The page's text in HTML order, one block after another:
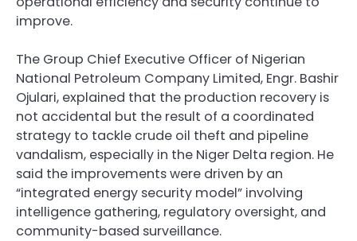
improve.
The Group Chief Executive Officer of Nigerian
National Petroleum Company Limited, Engr. Bashir
Ojulari, explained that the production recovery is
not accidental but the result of a coordinated
strategy to tackle crude oil theft and pipeline
vandalism, especially in the Niger Delta region. He
said the improvements were driven by an
“integrated energy security model” involving
intelligence gathering, regulatory oversight, and
community-based surveillance.